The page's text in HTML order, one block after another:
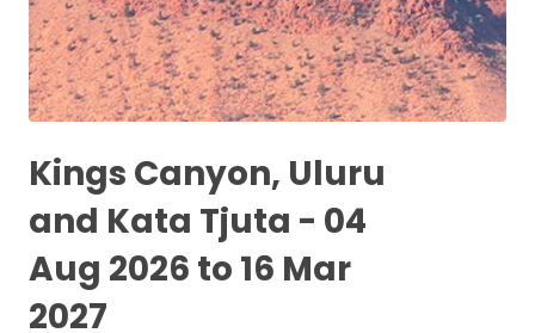
Kings Canyon, Uluru
and Kata Tjuta - 04
Aug 2026 to 16 Mar
2027